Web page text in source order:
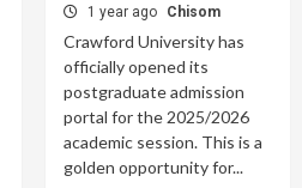
1 year ago Chisom
Crawford University has
officially opened its
postgraduate admission
portal for the 2025/2026
academic session. This is a
golden opportunity for...